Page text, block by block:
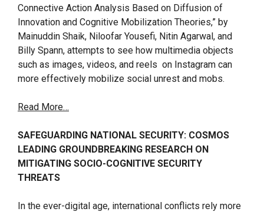
Connective Action Analysis Based on Diffusion of
Innovation and Cognitive Mobilization Theories,” by
Mainuddin Shaik, Niloofar Yousefi, Nitin Agarwal, and
Billy Spann, attempts to see how multimedia objects
such as images, videos, and reels on Instagram can
more effectively mobilize social unrest and mobs.
Read More…
SAFEGUARDING NATIONAL SECURITY: COSMOS
LEADING GROUNDBREAKING RESEARCH ON
MITIGATING SOCIO-COGNITIVE SECURITY
THREATS
In the ever-digital age, international conflicts rely more